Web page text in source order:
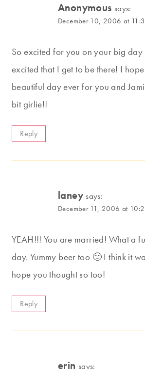
Anonymous says:
December 10, 2006 at
So excited for you on your big day
excited that I get to be there! I
beautiful day ever for you and
bit girlie!!
Reply
laney says:
December 11, 2006 at
YEAH!!! You are married! What a
day. Yummy beer too 🙂 I think it
hope you thought so too!
Reply
erin says: